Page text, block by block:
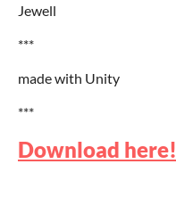
Jewell
***
made with Unity
***
Download here!